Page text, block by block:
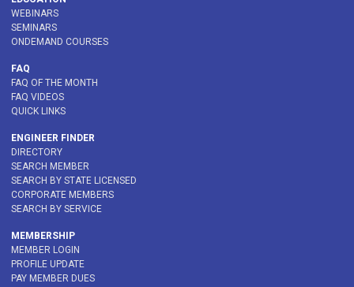
WEBINARS
SEMINARS
ONDEMAND COURSES
FAQ
FAQ OF THE MONTH
FAQ VIDEOS
QUICK LINKS
ENGINEER FINDER
DIRECTORY
SEARCH MEMBER
SEARCH BY STATE LICENSED
CORPORATE MEMBERS
SEARCH BY SERVICE
MEMBERSHIP
MEMBER LOGIN
PROFILE UPDATE
PAY MEMBER DUES